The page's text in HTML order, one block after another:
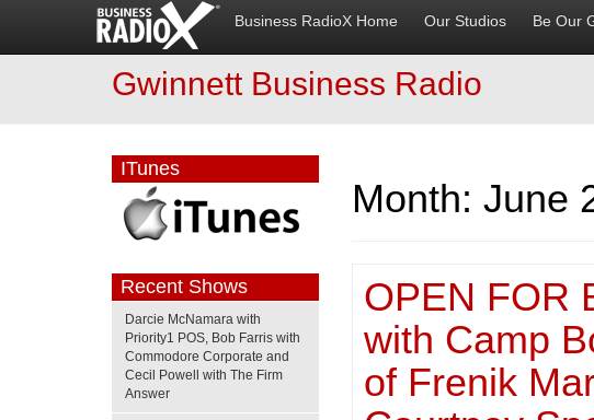
Business RadioX Home Our Studios Be Our
Gwinnett Business Radio
Month:June
OPEN FOR
with Camp
of Frenik
ITunes
Recent Shows
Darcie McNamara with
Priority1 POS, Bob Farris with
Commodore Corporate and
Cecil Powell with The Firm
Answer